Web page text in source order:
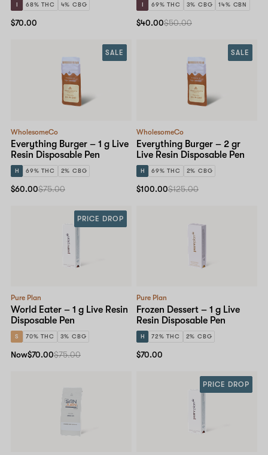
I 68% THC 4% CBG
$70.00
I 69% THC 3% CBG 14% CBN
$40.00$50.00
WholesomeCo
Everything Burger – 1 g Live
Resin Disposable Pen
H 69% THC 2% CBG
SALE
$60.00$75.00
WholesomeCo
Everything Burger – 2 gr
Live Resin Disposable Pen
H 69% THC 2% CBG
SALE
$100.00$125.00
Pure Plan
World Eater – 1 g Live Resin
Disposable Pen
S 70% THC 3% CBG
PRICE DROP
Now$70.00$75.00
Pure Plan
Frozen Dessert – 1 g Live
Resin Disposable Pen
H 72% THC 2% CBG
$70.00
PRICE DROP